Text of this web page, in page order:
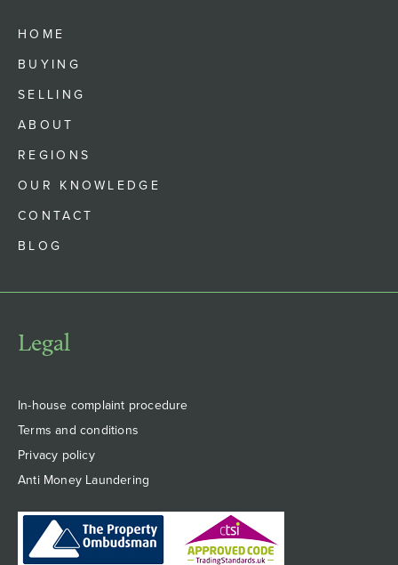
HOME
BUYING
SELLING
ABOUT
REGIONS
OUR KNOWLEDGE
CONTACT
BLOG
Legal
In-house complaint procedure
Terms and conditions
Privacy policy
Anti Money Laundering